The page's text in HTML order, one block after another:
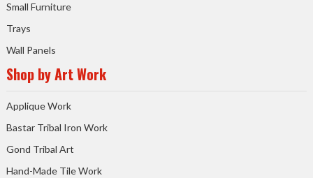
Small Furniture
Trays
Wall Panels
Shop by Art Work
Applique Work
Bastar Tribal Iron Work
Gond Tribal Art
Hand-Made Tile Work